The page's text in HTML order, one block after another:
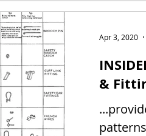
&
patterns and sizes
Apr 3, 2020